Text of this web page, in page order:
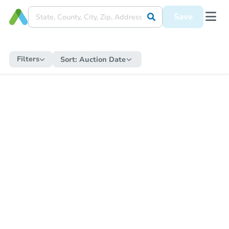
Save
Filters Sort: Auction Date